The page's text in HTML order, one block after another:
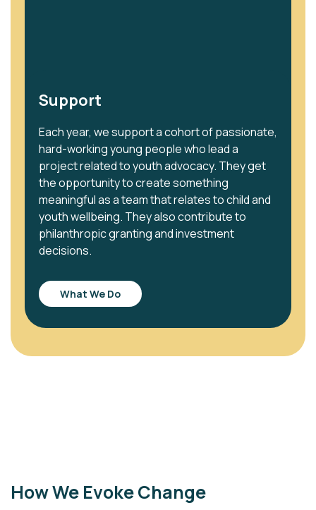
Support
Each year, we support a cohort of passionate,
hard-working young people who lead a
project related to youth advocacy. They get
the opportunity to create something
meaningful as a team that relates to child and
youth wellbeing. They also contribute to
philanthropic granting and investment
decisions.
What We Do
How We Evoke Change